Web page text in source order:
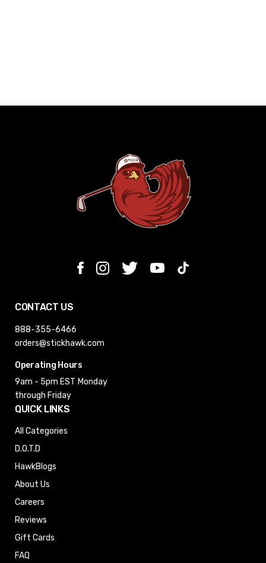
CONTACT US
888-355-6466
orders@stickhawk.com
Operating Hours
9am - 5pm EST Monday
through Friday
QUICK LINKS
All Categories
D.O.T.D
HawkBlogs
About Us
Careers
Reviews
Gift Cards
FAQ